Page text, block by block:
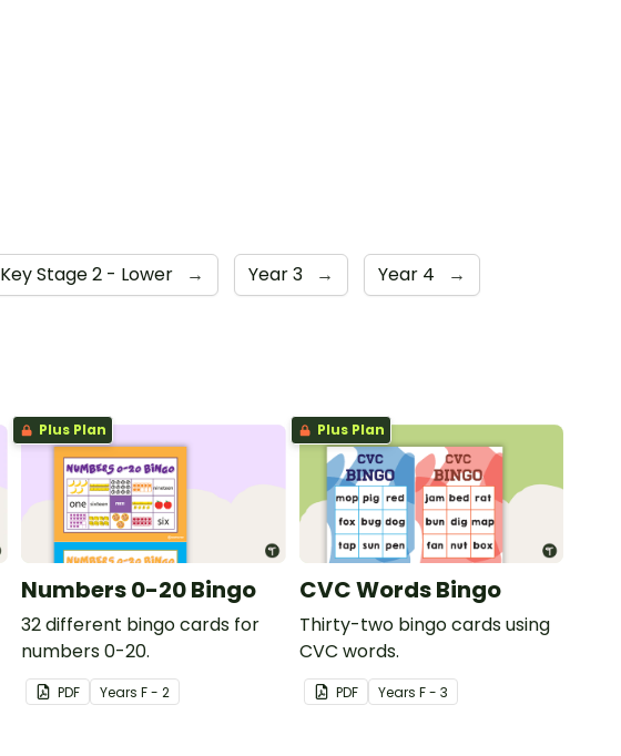
Key Stage 2 - Lower → Year 3 → Year 4 →
Plus Plan
Numbers 0-20 Bingo
32 different bingo cards for
numbers 0-20.
PDF YearsF - 2
Plus Plan
CVC Words Bingo
Thirty-two bingo cards using
CVC words.
PDF Years F - 3